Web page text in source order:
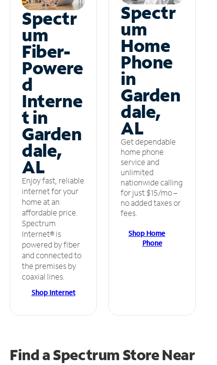
Spectr
um
Fiber-
Powere
d
Interne
t in
Garden
dale,
AL
Enjoy fast, reliable
internet for your
home at an
affordable price.
Spectrum
Internet® is
powered by fiber
and connected to
the premises by
coaxial lines.
Shop Internet
Spectr
um
Home
Phone
in
Garden
dale,
AL
Get dependable
home phone
service and
unlimited
nationwide calling
for just $15/mo –
no added taxes or
fees.
Shop Home
Phone
Find a Spectrum StoreNear